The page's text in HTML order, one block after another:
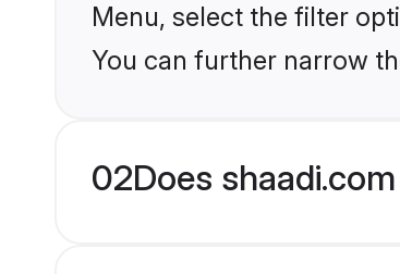
Menu, select the filter
You can further narrow
02Does